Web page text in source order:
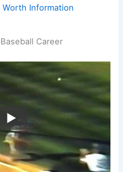
Worth Information
Career